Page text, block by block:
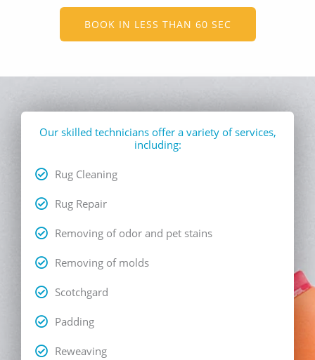
BOOK IN LESS THAN 60 SEC
Our skilled technicians offer a variety of services,
including:
Rug Cleaning
Rug Repair
Removing of odor and pet stains
Removing of molds
Scotchgard
Padding
Reweaving